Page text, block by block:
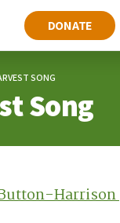
DONATE
SONG
Song
Harrison